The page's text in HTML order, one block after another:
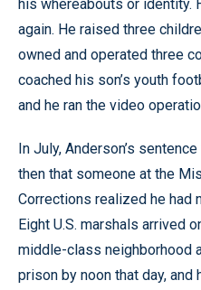
his whereabouts or identity.
again. He raised three
owned and operated three
coached his son’s youth
and he ran the video
In July, Anderson’s
then that someone at the
Corrections realized he had
Eight U.S. marshals arrived
middle-class neighborhood
prison by noon that day, and